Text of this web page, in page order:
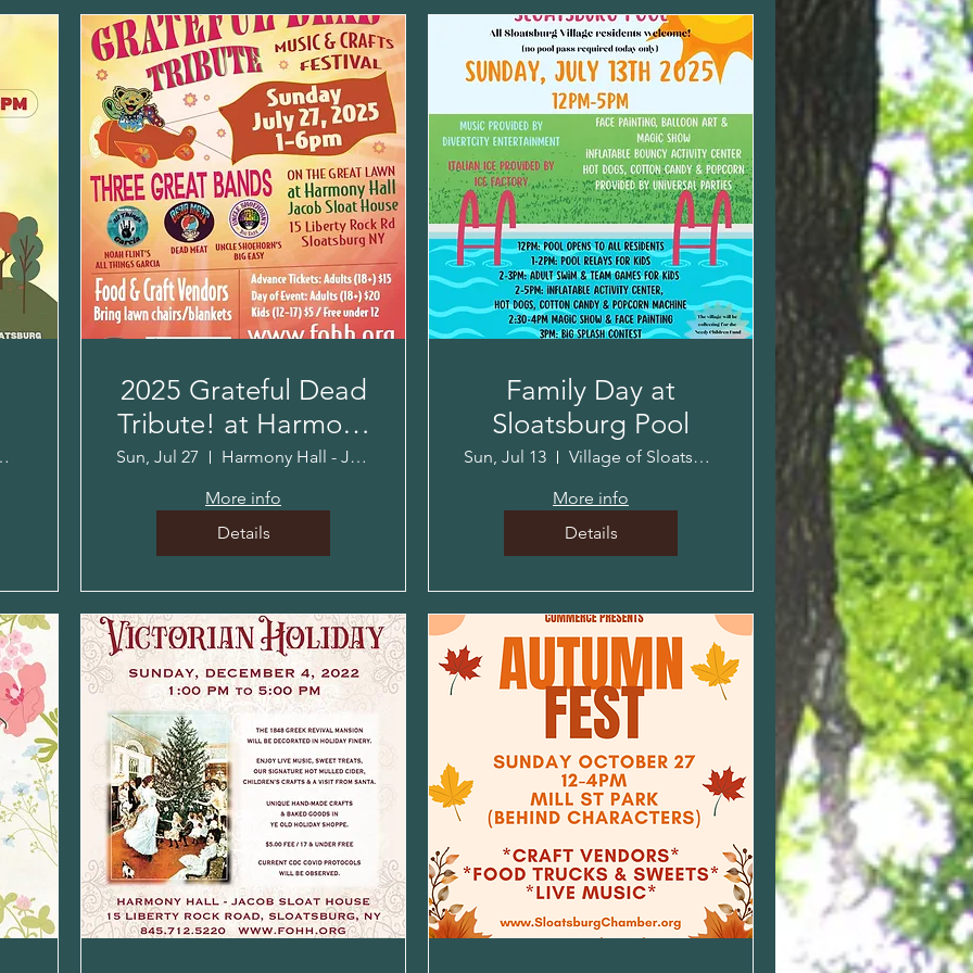
Fields
2025 Grateful Dead
Tribute! at Harmony
Hall!
Sun, Jul 27
Harmony Hall - Jacob Sloat House
More info
Details
Family Day at
Sloatsburg Pool
Sun, Jul 13
Village of Sloatsburg Pool
More info
Details